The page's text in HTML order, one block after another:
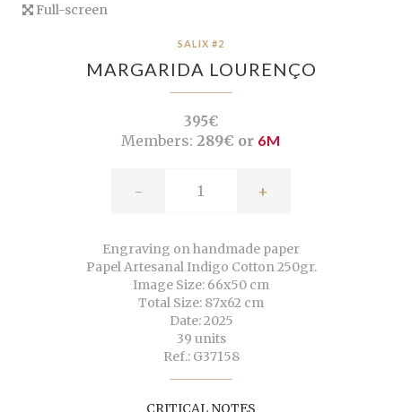
Full-screen
SALIX #2
MARGARIDA LOURENÇO
395€
Members: 289€ or 6M
- +
Engraving on handmade paper
Papel Artesanal Indigo Cotton 250gr.
Image Size: 66x50 cm
Total Size: 87x62 cm
Date: 2025
39 units
Ref.: G37158
CRITICAL NOTES